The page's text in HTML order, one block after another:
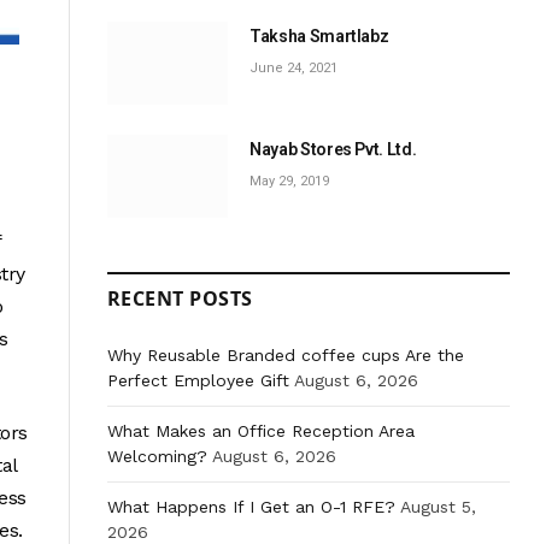
Taksha Smartlabz
June 24, 2021
Nayab Stores Pvt. Ltd.
May 29, 2019
RECENT POSTS
Why Reusable Branded coffee cups Are the
Perfect Employee Gift August 6, 2026
What Makes an Office Reception Area
Welcoming? August 6, 2026
What Happens If I Get an O-1 RFE? August 5,
2026